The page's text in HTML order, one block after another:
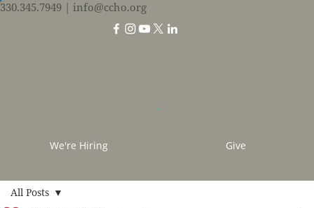
330.345.7949 | info@ccho.org
We're Hiring Give
All Posts